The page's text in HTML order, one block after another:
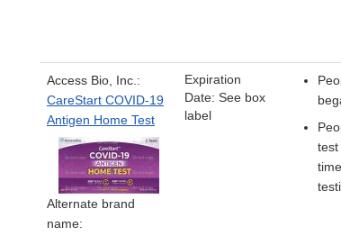
Access Bio, Inc.:
CareStart COVID-19
Antigen Home Test
Alternate brand
name:
Expiration
Date: See box
label
test